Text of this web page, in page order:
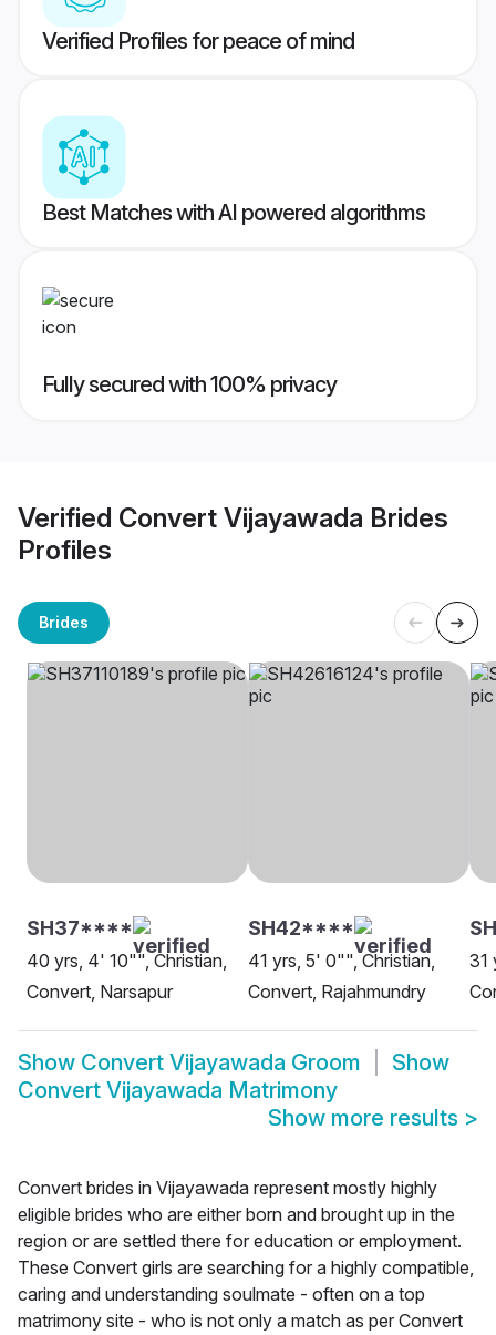
Verified Profiles for peace of mind
Best Matches with AI powered algorithms
Fully secured with 100% privacy
Verified Convert Vijayawada Brides
Profiles
Brides
SH37****
40 yrs, 4' 10"", Christian,
Convert, Narsapur
SH42****
41 yrs, 5' 0"", Christian,
Convert, Rajahmundry
31
Show Convert Vijayawada Groom
Show
Convert Vijayawada Matrimony
Show more results >
Convert brides in Vijayawada represent mostly highly
eligible brides who are either born and brought up in the
region or are settled there for education or employment.
These Convert girls are searching for a highly compatible,
caring and understanding soulmate - often on a top
matrimony site - who is not only a match as per Convert